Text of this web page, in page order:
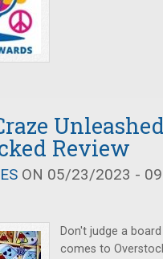
Review
ON 05/23/2023 -
Don't judge a
comes to